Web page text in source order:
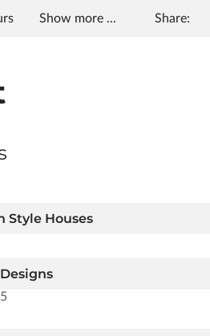
Show more ... Share:
Style Houses